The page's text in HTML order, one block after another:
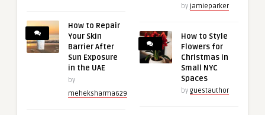
How to Repair
Your Skin
Barrier After
Sun Exposure
in the UAE
by
meheksharma629
by jamieparker
How to Style
Flowers for
Christmas in
Small NYC
Spaces
by guestauthor